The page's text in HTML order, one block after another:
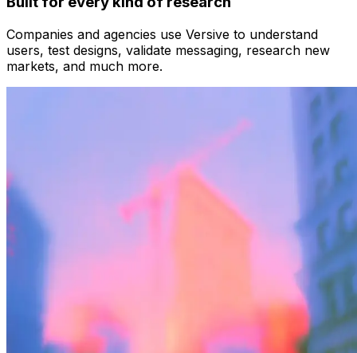
Companies and agencies use Versive to understand
users, test designs, validate messaging, research new
markets, and much more.